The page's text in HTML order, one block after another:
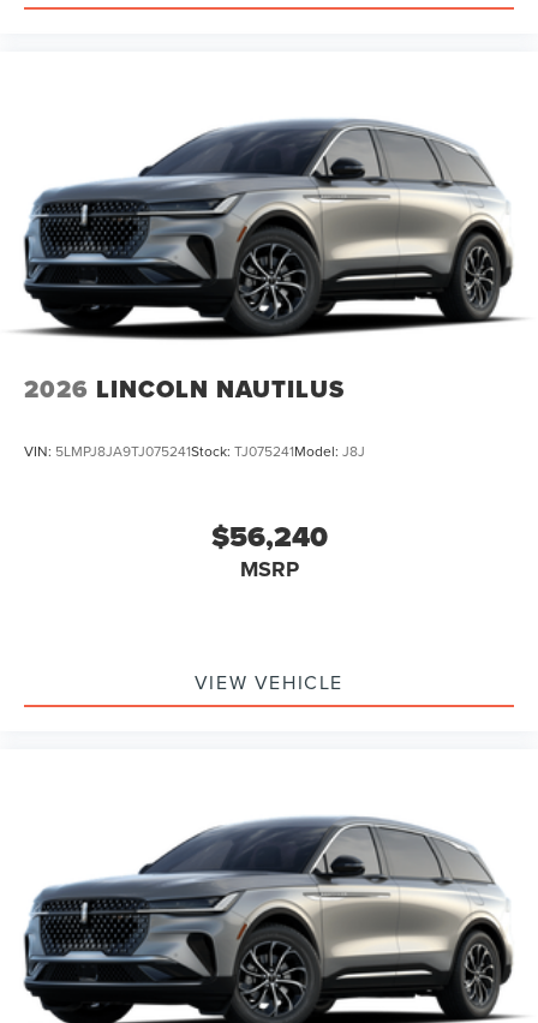
2026 LINCOLN NAUTILUS
VIN: 5LMPJ8JA9TJ075241Stock: TJ075241Model: J8J
$56,240
MSRP
VIEW VEHICLE